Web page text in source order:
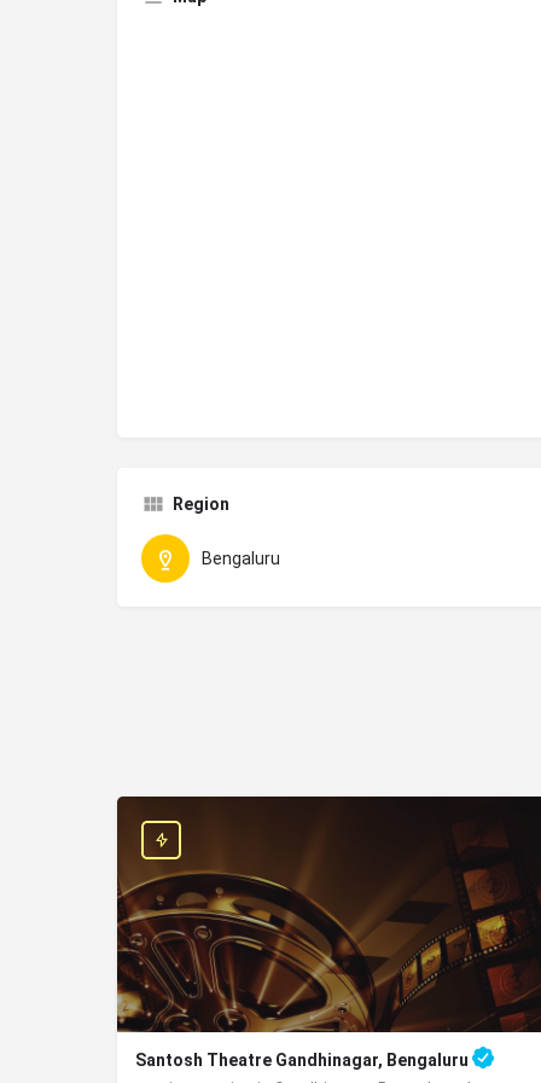
Region
Bengaluru
Santosh Theatre Gandhinagar, Bengaluru